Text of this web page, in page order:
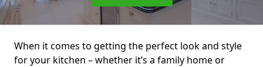
When it comes to getting the perfect look and style
for your kitchen – whether it’s a family home or